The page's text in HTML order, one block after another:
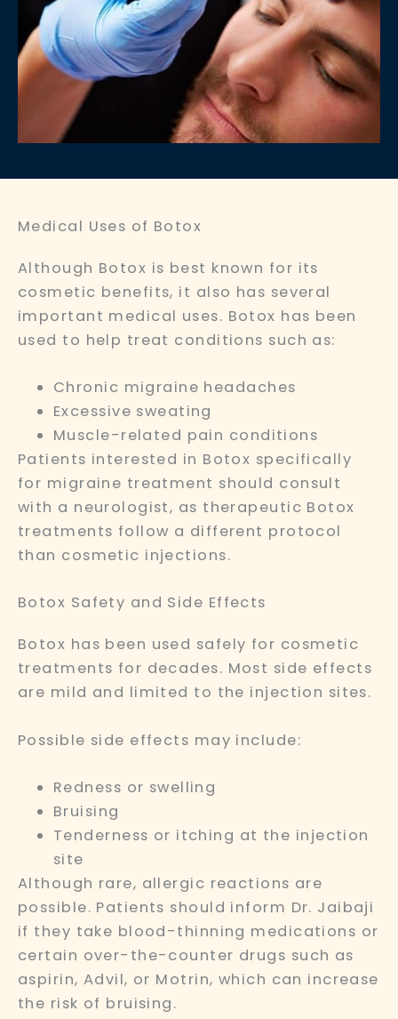
Medical Uses of Botox
Although Botox is best known for its
cosmetic benefits, it also has several
important medical uses. Botox has been
used to help treat conditions such as:
Chronic migraine headaches
Excessive sweating
Muscle-related pain conditions
Patients interested in Botox specifically
for migraine treatment should consult
with a neurologist, as therapeutic Botox
treatments follow a different protocol
than cosmetic injections.
Botox Safety and Side Effects
Botox has been used safely for cosmetic
treatments for decades. Most side effects
are mild and limited to the injection sites.
Possible side effects may include:
Redness or swelling
Bruising
Tenderness or itching at the injection
site
Although rare, allergic reactions are
possible. Patients should inform Dr. Jaibaji
if they take blood-thinning medications or
certain over-the-counter drugs such as
aspirin, Advil, or Motrin, which can increase
the risk of bruising.